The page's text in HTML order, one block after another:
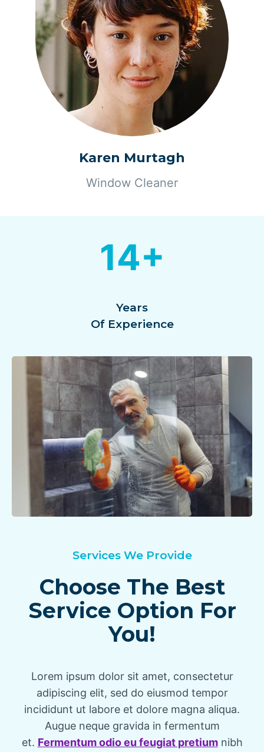
Karen Murtagh
Window Cleaner
14+
Years
Of Experience
Services We Provide
Choose The Best
Service Option For
You!
Lorem ipsum dolor sit amet, consectetur
adipiscing elit, sed do eiusmod tempor
incididunt ut labore et dolore magna aliqua.
Augue neque gravida in fermentum
et. Fermentum odio eu feugiat pretiumnibh